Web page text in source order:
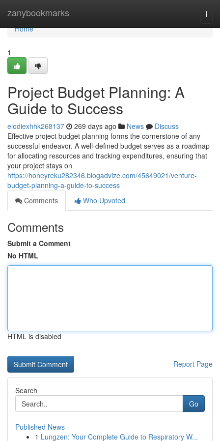
zanybookmarks
Home
Home
1
Project Budget Planning: A
Guide to Success
elodiexhhk268137 269 days ago News
Discuss
Effective project budget planning forms the cornerstone of any
successful endeavor. A well-defined budget serves as a roadmap
for allocating resources and tracking expenditures, ensuring that
your project stays on
https://honeyreku282346.blogadvize.com/45649021/venture-
budget-planning-a-guide-to-success
Comments
Who Upvoted
Comments
Submit a Comment
No HTML
HTML is disabled
Report Page
Search
Go
Published News
1 Lungzen: Your Complete Guide to Respiratory W...